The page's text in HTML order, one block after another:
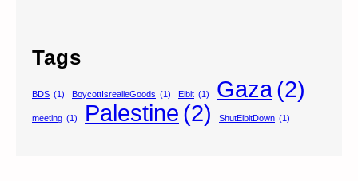
Tags
BDS (1) BoycottIsrealieGoods (1) Elbit (1) Gaza(2)
meeting (1) Palestine (2) ShutElbitDown (1)